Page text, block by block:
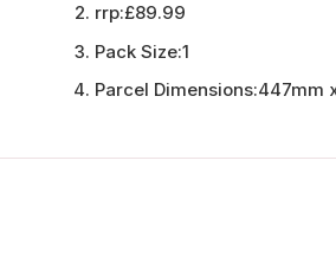
rrp:£89.99
Pack Size:1
Parcel Dimensions:447mm